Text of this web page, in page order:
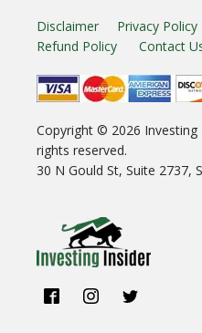
Disclaimer Privacy Policy
Refund Policy
Contact
Copyright © 2026 Investing
rights reserved.
30 N Gould St, Suite 2737,